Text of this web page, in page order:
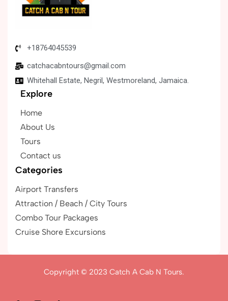
+18764045539
catchacabntours@gmail.com
Whitehall Estate, Negril, Westmoreland, Jamaica.
Explore
Home
About Us
Tours
Contact us
Categories
Airport Transfers
Attraction / Beach / City Tours
Combo Tour Packages
Cruise Shore Excursions
Copyright © 2023 Catch A Cab N Tours.